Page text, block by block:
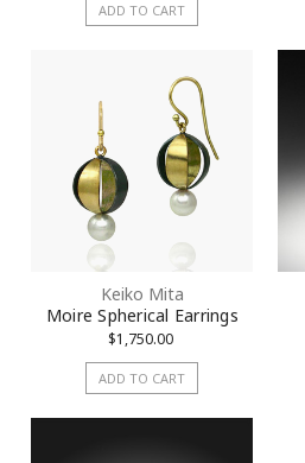
ADD TO CART
Keiko Mita
Moire Spherical Earrings
$1,750.00
ADD TO CART